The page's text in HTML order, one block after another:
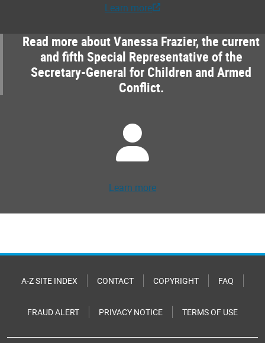
Learn more
Read more about Vanessa Frazier, the current
and fifth Special Representative of the
Secretary-General for Children and Armed
Conflict.
Learn more
A-Z SITE INDEX CONTACT COPYRIGHT FAQ
FRAUD ALERT PRIVACY NOTICE TERMS OF USE